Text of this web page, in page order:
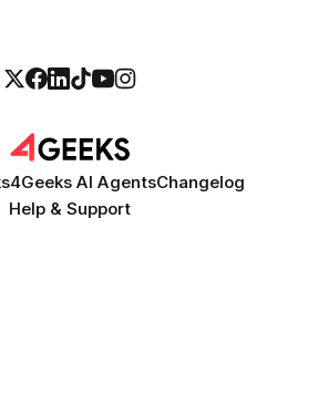
4Geeks AI AgentsChangelog
Help & Support